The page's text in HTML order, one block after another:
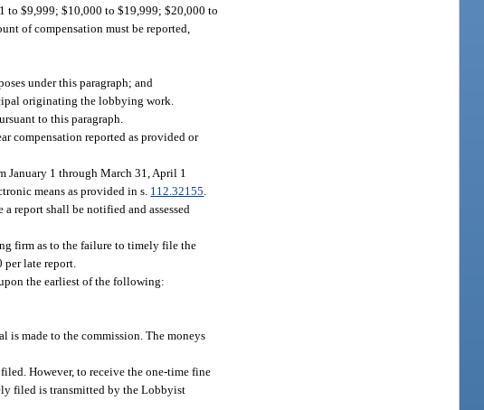
to $9,999; $10,000 to $19,999; $20,000 to
of compensation must be reported,
under this paragraph; and
originating the lobbying work.
to this paragraph.
compensation reported as provided or
January 1 through March 31, April 1
means as provided in s. 112.32155
report shall be notified and assessed
firm as to the failure to timely file the
late report.
the earliest of the following:
is made to the commission. The moneys
However, to receive the one-time fine
filed is transmitted by the Lobbyist